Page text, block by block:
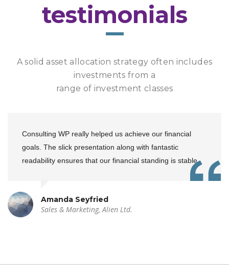
testimonials
A solid asset allocation strategy often includes
investments from a
range of investment classes
Consulting WP really helped us achieve our financial
goals. The slick presentation along with fantastic
readability ensures that our financial standing is stable.
Amanda Seyfried
Sales & Marketing, Alien Ltd.